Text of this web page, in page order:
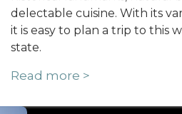
delectable cuisine. With its
it is easy to plan a trip to this
state.
Read more >